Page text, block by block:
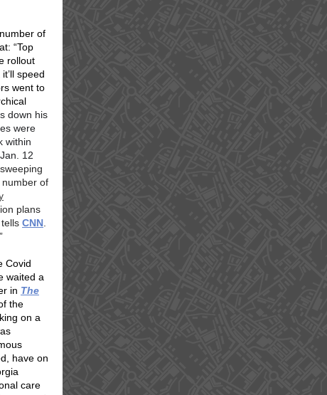
of
“Top
rollout
speed
went to
down his
were
within
12
of
plans
CNN
Covid
waited a
in The
the
on a
have on
care